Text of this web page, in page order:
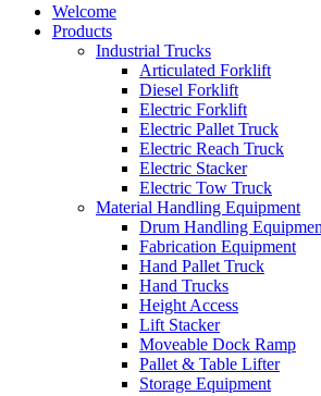
Welcome
Products
Industrial Trucks
Articulated Forklift
Diesel Forklift
Electric Forklift
Electric Pallet Truck
Electric Reach Truck
Electric Stacker
Electric Tow Truck
Material Handling Equipment
Drum Handling
Fabrication Equipment
Hand Pallet Truck
Hand Trucks
Height Access
Lift Stacker
Moveable Dock Ramp
Pallet & Table Lifter
Storage Equipment